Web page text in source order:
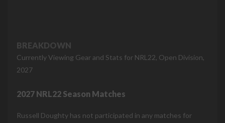
BREAKDOWN
Currently Viewing Gear and Stats for NRL22, Open Division,
2027
2027 NRL22 Season Matches
Russell Doughty has not participated in any matches for